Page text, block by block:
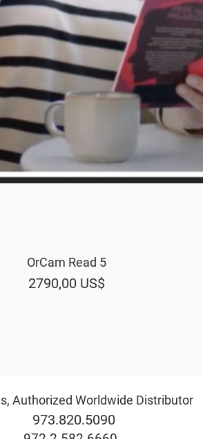
Vista rápida
OrCam Read 5
Precio
2790,00 US$
Authorized Worldwide Distributor
973.820.5090